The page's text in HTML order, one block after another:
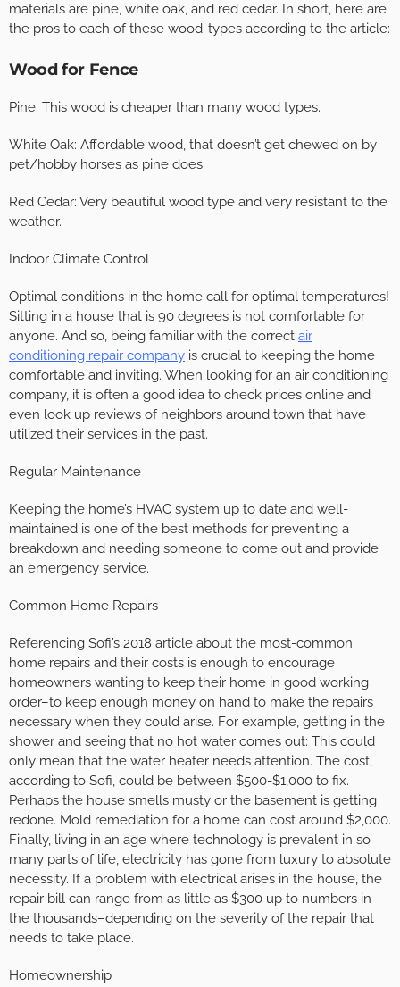
materials are pine, white oak, and red cedar. In short, here are
the pros to each of these wood-types according to the article:
Wood for Fence
Pine: This wood is cheaper than many wood types.
White Oak: Affordable wood, that doesn’t get chewed on by
pet/hobby horses as pine does.
Red Cedar: Very beautiful wood type and very resistant to the
weather.
Indoor Climate Control
Optimal conditions in the home call for optimal temperatures!
Sitting in a house that is 90 degrees is not comfortable for
anyone. And so, being familiar with the correct air
conditioning repair company is crucial to keeping the home
comfortable and inviting. When looking for an air conditioning
company, it is often a good idea to check prices online and
even look up reviews of neighbors around town that have
utilized their services in the past.
Regular Maintenance
Keeping the home’s HVAC system up to date and well-
maintained is one of the best methods for preventing a
breakdown and needing someone to come out and provide
an emergency service.
Common Home Repairs
Referencing Sofi’s 2018 article about the most-common
home repairs and their costs is enough to encourage
homeowners wanting to keep their home in good working
order–to keep enough money on hand to make the repairs
necessary when they could arise. For example, getting in the
shower and seeing that no hot water comes out: This could
only mean that the water heater needs attention. The cost,
according to Sofi, could be between $500-$1,000 to fix.
Perhaps the house smells musty or the basement is getting
redone. Mold remediation for a home can cost around $2,000.
Finally, living in an age where technology is prevalent in so
many parts of life, electricity has gone from luxury to absolute
necessity. If a problem with electrical arises in the house, the
repair bill can range from as little as $300 up to numbers in
the thousands–depending on the severity of the repair that
needs to take place.
Homeownership